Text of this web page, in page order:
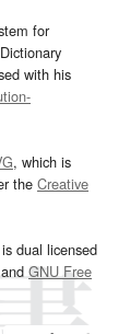
for
with his
, which is
the Creative
dual licensed
and GNU Free